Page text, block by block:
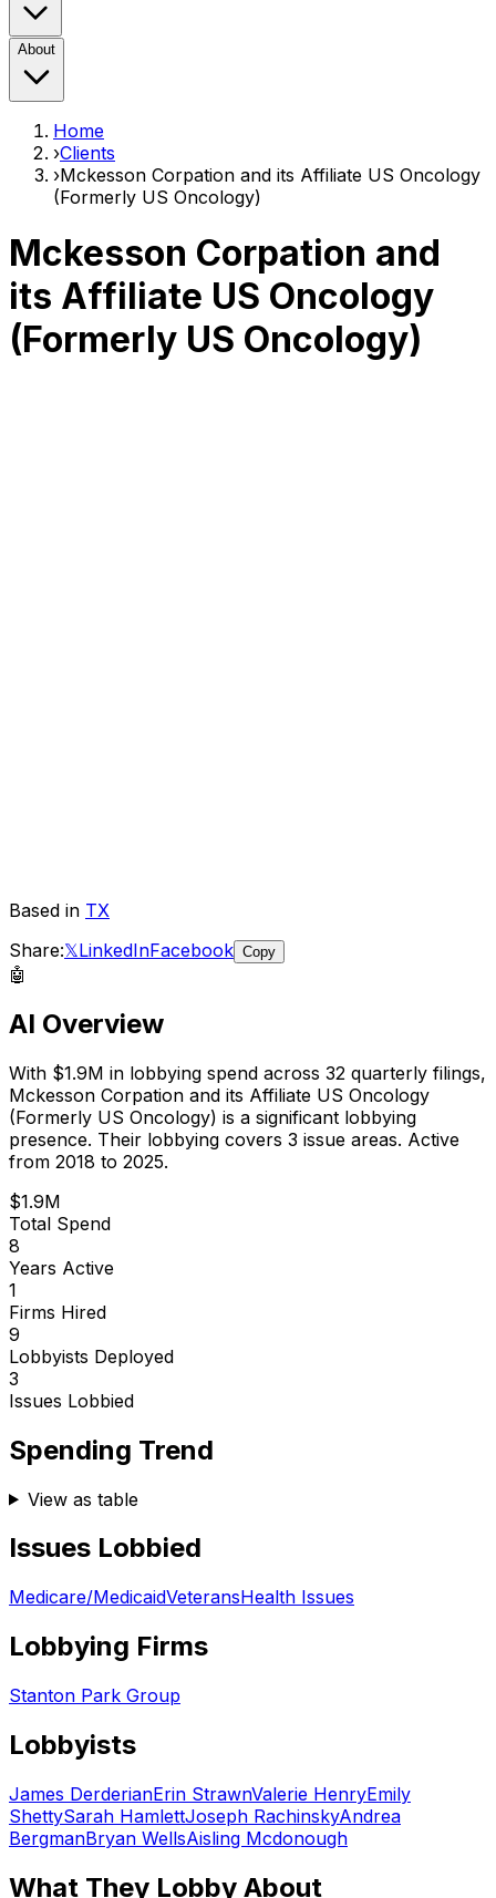
About
Home
›Clients
›Mckesson Corpation and its Affiliate US Oncology
(Formerly US Oncology)
Mckesson Corpation and
its Affiliate US Oncology
(Formerly US Oncology)
Based in TX
Share:𝕏LinkedInFacebook Copy
🤖
AI Overview
With $1.9M in lobbying spend across 32 quarterly filings,
Mckesson Corpation and its Affiliate US Oncology
(Formerly US Oncology) is a significant lobbying
presence. Their lobbying covers 3 issue areas. Active
from 2018 to 2025.
$1.9M
Total Spend
8
Years Active
1
Firms Hired
9
Lobbyists Deployed
3
Issues Lobbied
Spending Trend
View as table
Issues Lobbied
Medicare/MedicaidVeteransHealth Issues
Lobbying Firms
Stanton Park Group
Lobbyists
James DerderianErin StrawnValerie HenryEmily
ShettySarah HamlettJoseph RachinskyAndrea
BergmanBryan WellsAisling Mcdonough
What They Lobby About